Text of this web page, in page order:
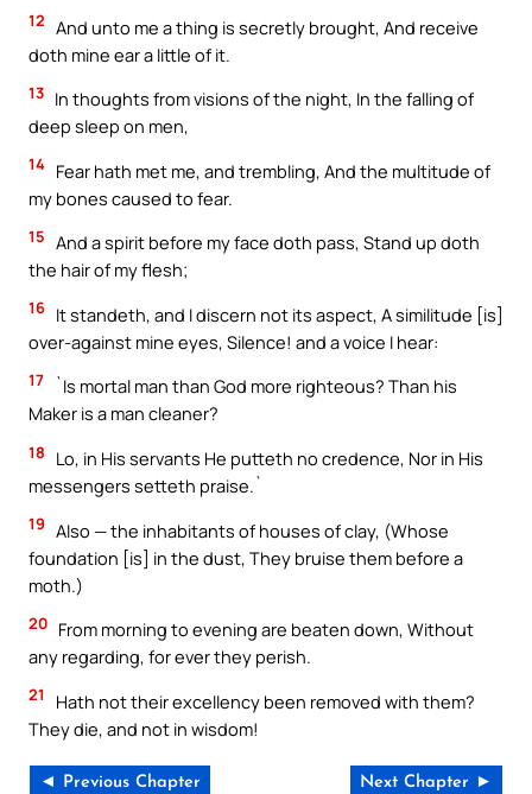
12 And unto me a thing is secretly brought, And receive
doth mine ear a little of it.
13 In thoughts from visions of the night, In the falling of
deep sleep on men,
14 Fear hath met me, and trembling, And the multitude of
my bones caused to fear.
15 And a spirit before my face doth pass, Stand up doth
the hair of my flesh;
16 It standeth, and I discern not its aspect, A similitude [is]
over-against mine eyes, Silence! and a voice I hear:
17
`Is mortal man than God more righteous? Than his
Maker is a man cleaner?
18
Lo, in His servants He putteth no credence, Nor in His
messengers setteth praise.`
19 Also — the inhabitants of houses of clay, (Whose
foundation [is] in the dust, They bruise them before a
moth.)
20 From morning to evening are beaten down, Without
any regarding, for ever they perish.
21
Hath not their excellency been removed with them?
They die, and not in wisdom!
◄ Previous Chapter Next Chapter ►